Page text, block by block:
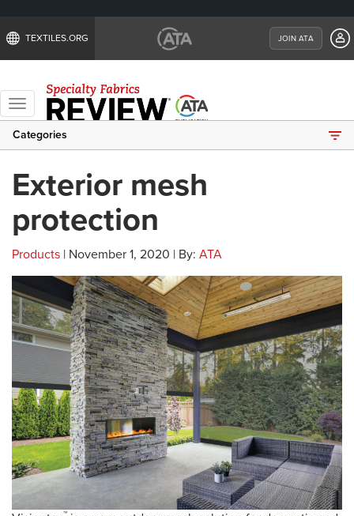
TEXTILES.ORG JOIN ATA
Toggle
navigation
Categories
Exterior mesh
protection
Products | November 1, 2020 | By: ATA